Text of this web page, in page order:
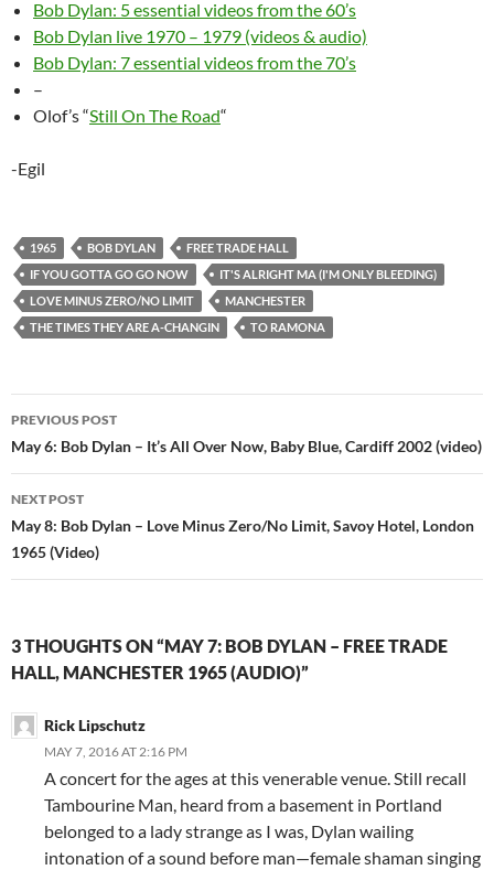
Bob Dylan: 5 essential videos from the 60’s
Bob Dylan live 1970 – 1979 (videos & audio)
Bob Dylan: 7 essential videos from the 70’s
–
Olof’s “Still On The Road“
-Egil
1965 BOB DYLAN
FREE TRADE HALL
IF YOU GOTTA GO GO NOW
IT'S ALRIGHT MA (I'M ONLY BLEEDING)
LOVE MINUS ZERO/NO LIMIT
MANCHESTER
THE TIMES THEY ARE A-CHANGIN
TO RAMONA
Post
navigation
PREVIOUS POST
May 6: Bob Dylan – It’s All Over Now, Baby Blue, Cardiff 2002 (video)
NEXT POST
May 8: Bob Dylan – Love Minus Zero/No Limit, Savoy Hotel, London
1965 (Video)
3 THOUGHTS ON “MAY 7: BOB DYLAN – FREE TRADE
HALL, MANCHESTER 1965 (AUDIO)”
Rick Lipschutz
MAY 7, 2016 AT 2:16 PM
A concert for the ages at this venerable venue. Still recall
Tambourine Man, heard from a basement in Portland
belonged to a lady strange as I was, Dylan wailing
intonation of a sound before man—female shaman singing